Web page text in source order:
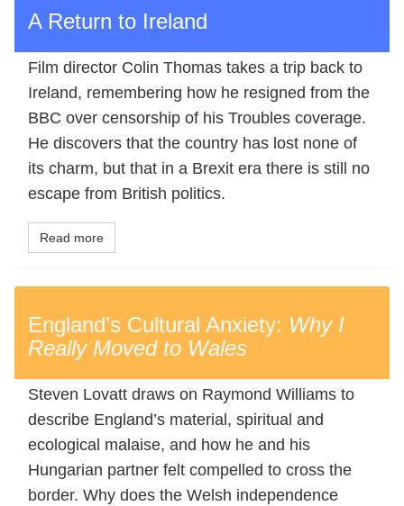
A Return to Ireland
Film director Colin Thomas takes a trip back to
Ireland, remembering how he resigned from the
BBC over censorship of his Troubles coverage.
He discovers that the country has lost none of
its charm, but that in a Brexit era there is still no
escape from British politics.
Read more
England’s Cultural Anxiety: Why I
Really Moved to Wales
Steven Lovatt draws on Raymond Williams to
describe England’s material, spiritual and
ecological malaise, and how he and his
Hungarian partner felt compelled to cross the
border. Why does the Welsh independence